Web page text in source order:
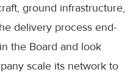
ground infrastructure,
delivery process end-
the Board and look
scale its network to